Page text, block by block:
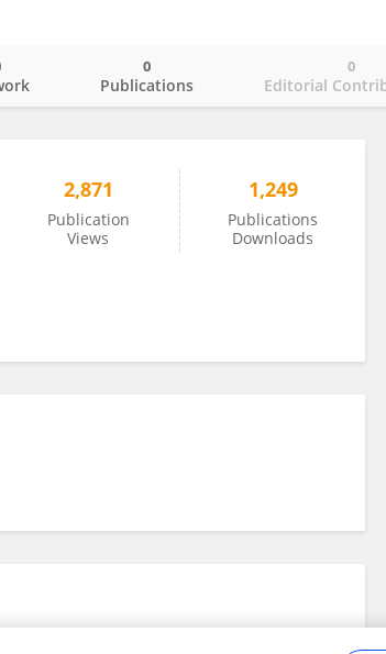
Publications
0
Editorial
0
2,871
Publication
Views
1,249
Publications
Downloads